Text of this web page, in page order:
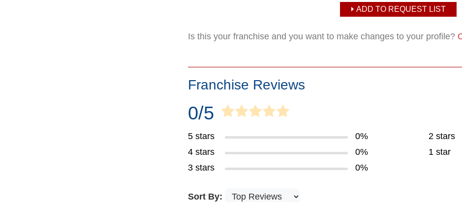
ADD TO REQUEST LIST
Is this your franchise and you want to make changes to your profile?
Franchise Reviews
0/5
5 stars
0%
4 stars
0%
3 stars
0%
2 stars
1 star
Sort By: